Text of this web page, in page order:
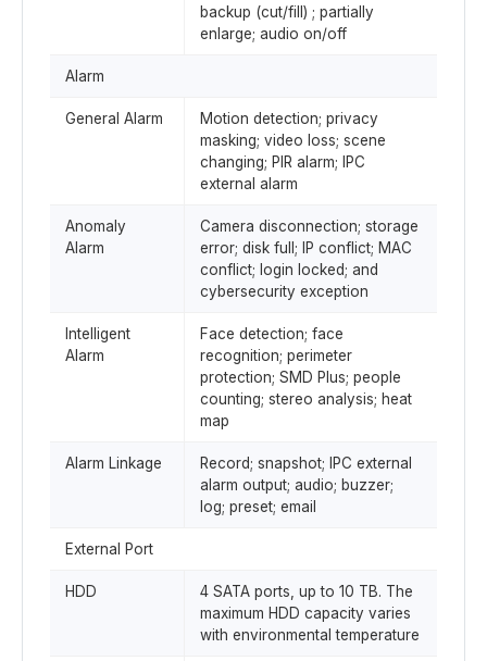
backup (cut/fill) ; partially
enlarge; audio on/off
Alarm
General Alarm
Motion detection; privacy
masking; video loss; scene
changing; PIR alarm; IPC
external alarm
Anomaly
Alarm
Camera disconnection; storage
error; disk full; IP conflict; MAC
conflict; login locked; and
cybersecurity exception
Intelligent
Alarm
Face detection; face
recognition; perimeter
protection; SMD Plus; people
counting; stereo analysis; heat
map
Alarm Linkage
Record; snapshot; IPC external
alarm output; audio; buzzer;
log; preset; email
External Port
HDD
4 SATA ports, up to 10 TB. The
maximum HDD capacity varies
with environmental temperature